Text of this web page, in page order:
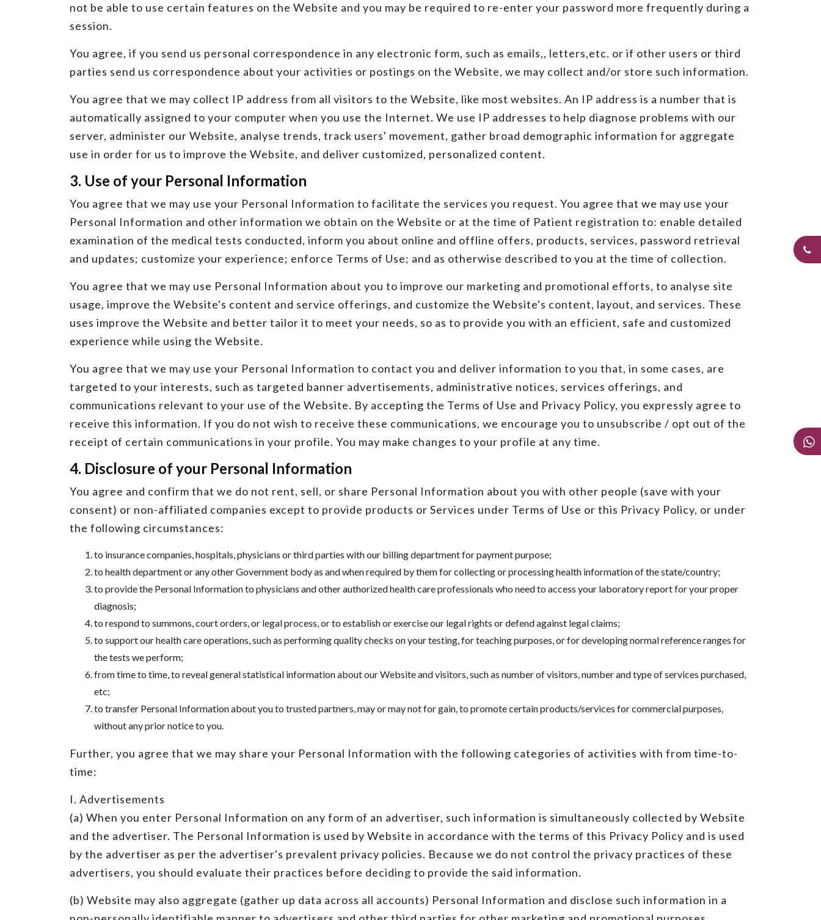
not be able to use certain features on the Website and you may be required to re-enter your password more frequently during a
session.
You agree, if you send us personal correspondence in any electronic form, such as emails,, letters,etc. or if other users or third
parties send us correspondence about your activities or postings on the Website, we may collect and/or store such information.
You agree that we may collect IP address from all visitors to the Website, like most websites. An IP address is a number that is
automatically assigned to your computer when you use the Internet. We use IP addresses to help diagnose problems with our
server, administer our Website, analyse trends, track users' movement, gather broad demographic information for aggregate
use in order for us to improve the Website, and deliver customized, personalized content.
3. Use of your Personal Information
You agree that we may use your Personal Information to facilitate the services you request. You agree that we may use your
Personal Information and other information we obtain on the Website or at the time of Patient registration to: enable detailed
examination of the medical tests conducted, inform you about online and offline offers, products, services, password retrieval
and updates; customize your experience; enforce Terms of Use; and as otherwise described to you at the time of collection.
You agree that we may use Personal Information about you to improve our marketing and promotional efforts, to analyse site
usage, improve the Website's content and service offerings, and customize the Website's content, layout, and services. These
uses improve the Website and better tailor it to meet your needs, so as to provide you with an efficient, safe and customized
experience while using the Website.
You agree that we may use your Personal Information to contact you and deliver information to you that, in some cases, are
targeted to your interests, such as targeted banner advertisements, administrative notices, services offerings, and
communications relevant to your use of the Website. By accepting the Terms of Use and Privacy Policy, you expressly agree to
receive this information. If you do not wish to receive these communications, we encourage you to unsubscribe / opt out of the
receipt of certain communications in your profile. You may make changes to your profile at any time.
4. Disclosure of your Personal Information
You agree and confirm that we do not rent, sell, or share Personal Information about you with other people (save with your
consent) or non-affiliated companies except to provide products or Services under Terms of Use or this Privacy Policy, or under
the following circumstances:
to insurance companies, hospitals, physicians or third parties with our billing department for payment purpose;
to health department or any other Government body as and when required by them for collecting or processing health information of the state/country;
to provide the Personal Information to physicians and other authorized health care professionals who need to access your laboratory report for your proper
diagnosis;
to respond to summons, court orders, or legal process, or to establish or exercise our legal rights or defend against legal claims;
to support our health care operations, such as performing quality checks on your testing, for teaching purposes, or for developing normal reference ranges for
the tests we perform;
from time to time, to reveal general statistical information about our Website and visitors, such as number of visitors, number and type of services purchased,
etc;
to transfer Personal Information about you to trusted partners, may or may not for gain, to promote certain products/services for commercial purposes,
without any prior notice to you.
Further, you agree that we may share your Personal Information with the following categories of activities with from time-to-
time:
I. Advertisements
(a) When you enter Personal Information on any form of an advertiser, such information is simultaneously collected by Website
and the advertiser. The Personal Information is used by Website in accordance with the terms of this Privacy Policy and is used
by the advertiser as per the advertiser's prevalent privacy policies. Because we do not control the privacy practices of these
advertisers, you should evaluate their practices before deciding to provide the said information.
(b) Website may also aggregate (gather up data across all accounts) Personal Information and disclose such information in a